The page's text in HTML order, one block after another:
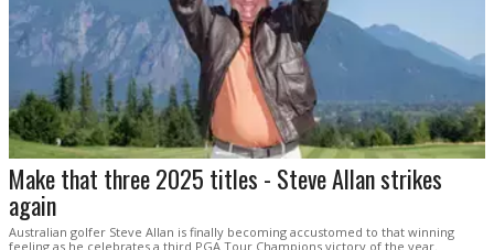
Make that three 2025 titles - Steve Allan strikes
again
Australian golfer Steve Allan is finally becoming accustomed to that winning
feeling as he celebrates a third PGA Tour Champions victory of the year.